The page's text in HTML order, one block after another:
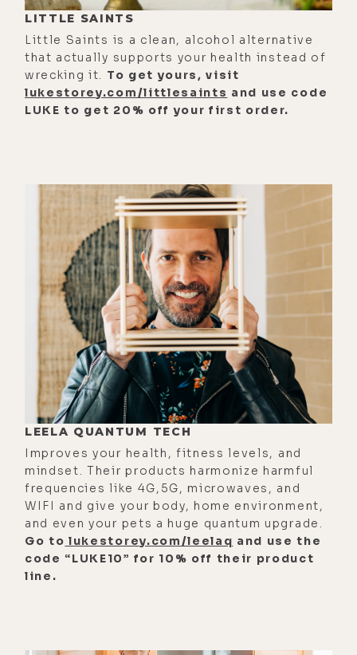
psychedelics, recovery, and dharma,
tracing the moment when chaos
finally gives way to clarity and
commitment.
[00:01:56] And because this year
essential conversations, deeper
cuts, and a few moments that
needed some space to breathe.
[00:02:08] We closed today's
episode and this year with
something deeply personal, a
segment honoring my father, his
anxiety, his awakening, his late life
healing, and the love we shared at
the end. And those moments really
aren't about loss. They're about
continuity, about what survives the
body, about love that doesn't end
[00:02:27] This best of episode isn't
meant to convince you of anything.
It's really meant to remind you of
what you already know beneath the
LITTLE SAINTS
Little Saints is a clean, alcohol alternative
that actually supports your health instead of
wrecking it. To get yours, visit
lukestorey.com/littlesaints and use code
LUKE to get 20% off your first order.
LEELA QUANTUM TECH
Improves your health, fitness levels, and
mindset. Their products harmonize harmful
frequencies like 4G,5G, microwaves, and
WIFI and give your body, home environment,
and even your pets a huge quantum upgrade.
Go to lukestorey.com/leelaq and use the
code “LUKE10” for 10% off their product
line.